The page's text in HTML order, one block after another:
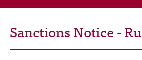
Sanctions Notice -